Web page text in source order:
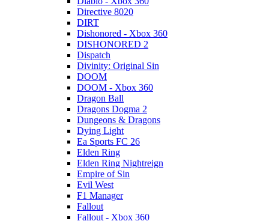
Directive 8020
DIRT
Dishonored - Xbox 360
DISHONORED 2
Dispatch
Divinity: Original Sin
DOOM
DOOM - Xbox 360
Dragon Ball
Dragons Dogma 2
Dungeons & Dragons
Dying Light
Ea Sports FC 26
Elden Ring
Elden Ring Nightreign
Empire of Sin
Evil West
F1 Manager
Fallout
Fallout - Xbox 360